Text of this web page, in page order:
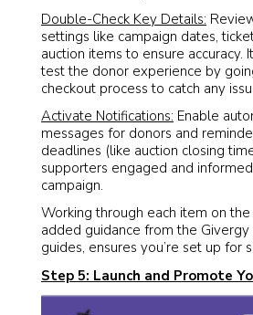
Double-Check Key Details:
settings like campaign dates,
auction items to ensure accuracy.
test the donor experience by
checkout process to catch any
Activate Notifications: Enable
messages for donors and
deadlines (like auction closing
supporters engaged and
campaign.
Working through each item on
added guidance from the
guides, ensures you’re set up for
Step 5: Launch and Promote